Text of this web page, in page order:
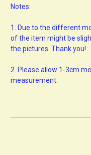
Notes:
1.
Due to the different
of the item might be
the pictures. Thank you!
2. Please allow 1-3cm
measurement.